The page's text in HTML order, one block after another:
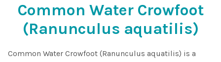
Common Water Crowfoot
(Ranunculus aquatilis)
Common Water Crowfoot (Ranunculus aquatilis) is a